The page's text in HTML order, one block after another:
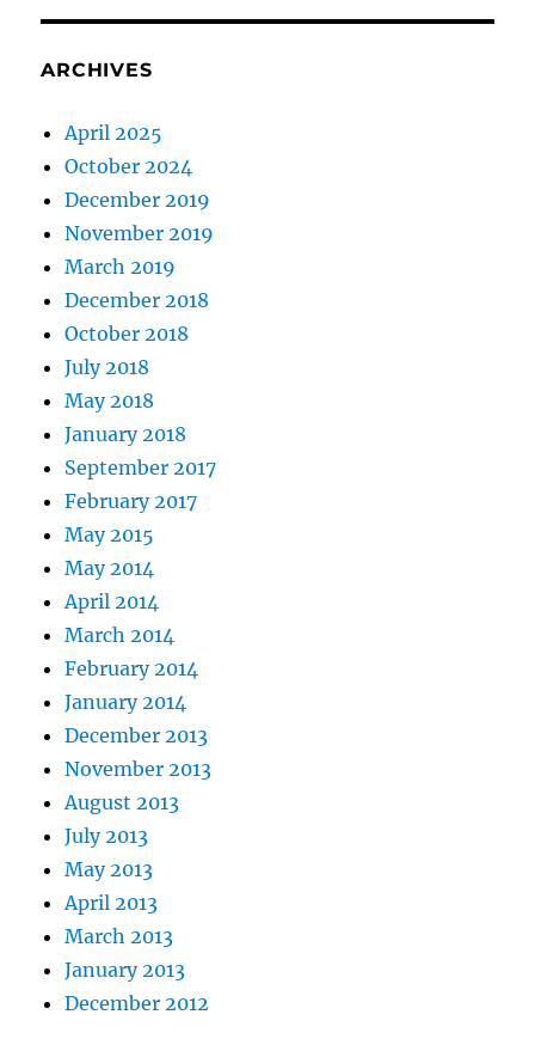
ARCHIVES
April 2025
October 2024
December 2019
November 2019
March 2019
December 2018
October 2018
July 2018
May 2018
January 2018
September 2017
February 2017
May 2015
May 2014
April 2014
March 2014
February 2014
January 2014
December 2013
November 2013
August 2013
July 2013
May 2013
April 2013
March 2013
January 2013
December 2012